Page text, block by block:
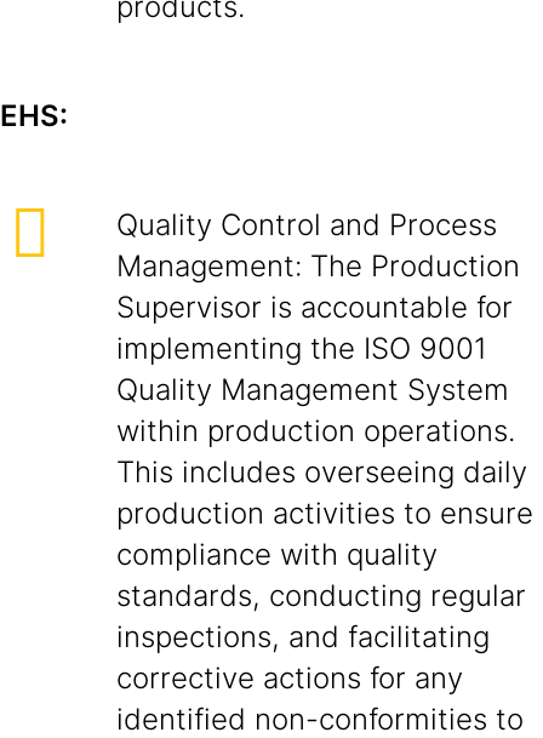
EHS:
Quality Control and Process
Management: The Production
Supervisor is accountable for
implementing the ISO 9001
Quality Management System
within production operations.
This includes overseeing daily
production activities to ensure
compliance with quality
standards, conducting regular
inspections, and facilitating
corrective actions for any
identified non-conformities to